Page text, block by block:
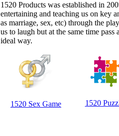
1520 Products was established in
entertaining and teaching us on key
as marriage, sex, etc) through the
us to laugh but at the same time
ideal way.
1520 Sex Game 1520